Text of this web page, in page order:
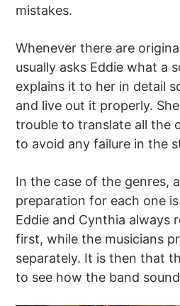
mistakes.
Whenever there are
usually asks Eddie what a
explains it to her in detail
and live out it properly.
trouble to translate all the
to avoid any failure in the
In the case of the genres,
preparation for each one
Eddie and Cynthia always
first, while the musicians
separately. It is then that
to see how the band